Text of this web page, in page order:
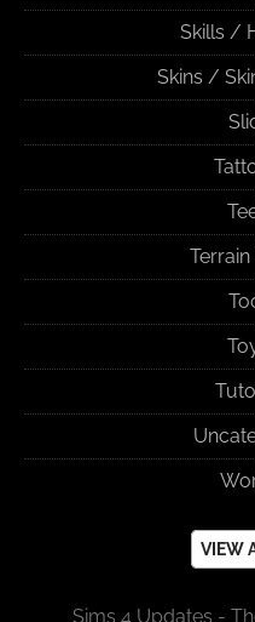
Skills /
Skins /
Terrain
VIEW
Sims 4 Updates -